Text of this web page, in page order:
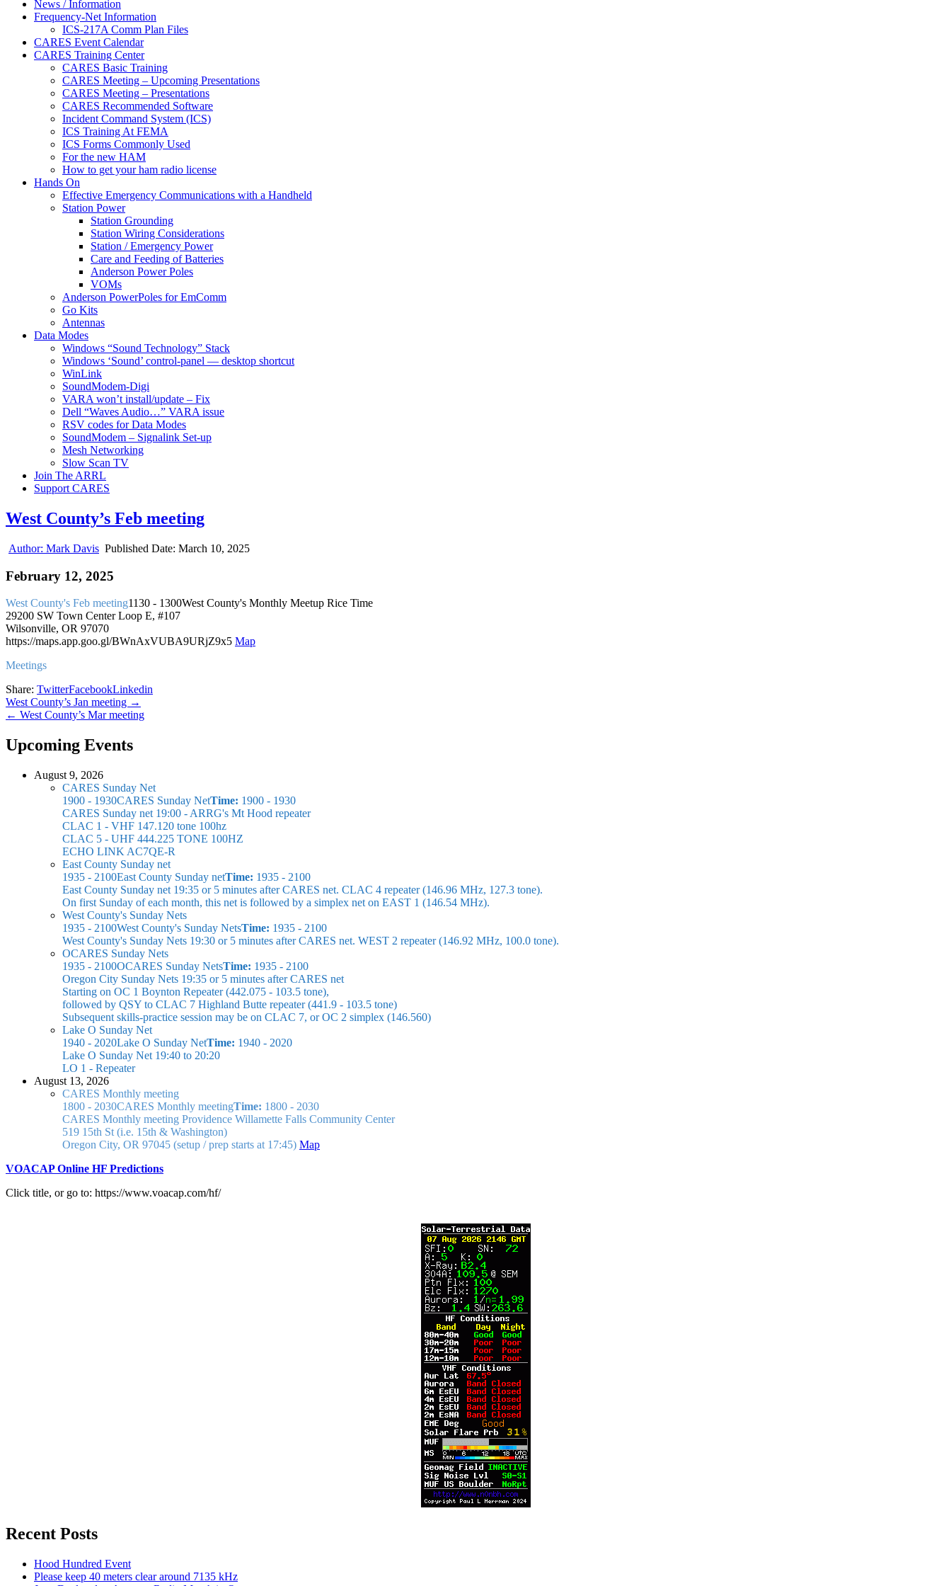
News / Information
Frequency-Net Information
ICS-217A Comm Plan Files
CARES Event Calendar
CARES Training Center
CARES Basic Training
CARES Meeting – Upcoming Presentations
CARES Meeting – Presentations
CARES Recommended Software
Incident Command System (ICS)
ICS Training At FEMA
ICS Forms Commonly Used
For the new HAM
How to get your ham radio license
Hands On
Effective Emergency Communications with a Handheld
Station Power
Station Grounding
Station Wiring Considerations
Station / Emergency Power
Care and Feeding of Batteries
Anderson Power Poles
VOMs
Anderson PowerPoles for EmComm
Go Kits
Antennas
Data Modes
Windows “Sound Technology” Stack
Windows ‘Sound’ control-panel — desktop shortcut
WinLink
SoundModem-Digi
VARA won’t install/update – Fix
Dell “Waves Audio…” VARA issue
RSV codes for Data Modes
SoundModem – Signalink Set-up
Mesh Networking
Slow Scan TV
Join The ARRL
Support CARES
West County’s Feb meeting
Author: Mark Davis Published Date: March 10, 2025
February 12, 2025
West County's Feb meeting1130 - 1300West County's Monthly Meetup Rice Time
29200 SW Town Center Loop E, #107
Wilsonville, OR 97070
https://maps.app.goo.gl/BWnAxVUBA9URjZ9x5 Map
Meetings
Share: TwitterFacebookLinkedin
Post
navigation
West County’s Jan meeting →
← West County’s Mar meeting
Upcoming Events
August 9, 2026
CARES Sunday Net
1900 - 1930CARES Sunday NetTime: 1900 - 1930
CARES Sunday net 19:00 - ARRG's Mt Hood repeater
CLAC 1 - VHF 147.120 tone 100hz
CLAC 5 - UHF 444.225 TONE 100HZ
ECHO LINK AC7QE-R
East County Sunday net
1935 - 2100East County Sunday netTime: 1935 - 2100
East County Sunday net 19:35 or 5 minutes after CARES net. CLAC 4 repeater (146.96 MHz, 127.3 tone).
On first Sunday of each month, this net is followed by a simplex net on EAST 1 (146.54 MHz).
West County's Sunday Nets
1935 - 2100West County's Sunday NetsTime: 1935 - 2100
West County's Sunday Nets 19:30 or 5 minutes after CARES net. WEST 2 repeater (146.92 MHz, 100.0 tone).
OCARES Sunday Nets
1935 - 2100OCARES Sunday NetsTime: 1935 - 2100
Oregon City Sunday Nets 19:35 or 5 minutes after CARES net
Starting on OC 1 Boynton Repeater (442.075 - 103.5 tone),
followed by QSY to CLAC 7 Highland Butte repeater (441.9 - 103.5 tone)
Subsequent skills-practice session may be on CLAC 7, or OC 2 simplex (146.560)
Lake O Sunday Net
1940 - 2020Lake O Sunday NetTime: 1940 - 2020
Lake O Sunday Net 19:40 to 20:20
LO 1 - Repeater
August 13, 2026
CARES Monthly meeting
1800 - 2030CARES Monthly meetingTime: 1800 - 2030
CARES Monthly meeting Providence Willamette Falls Community Center
519 15th St (i.e. 15th & Washington)
Oregon City, OR 97045 (setup / prep starts at 17:45) Map
VOACAP Online HF Predictions
Click title, or go to: https://www.voacap.com/hf/
Recent Posts
Hood Hundred Event
Please keep 40 meters clear around 7135 kHz